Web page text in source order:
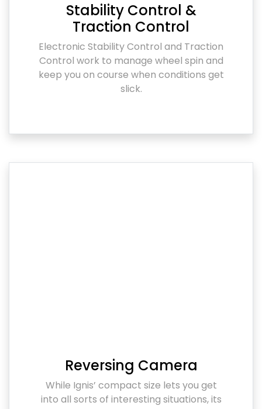
Stability Control &
Traction Control
Electronic Stability Control and Traction
Control work to manage wheel spin and
keep you on course when conditions get
slick.
Reversing Camera
While Ignis’ compact size lets you get
into all sorts of interesting situations, its